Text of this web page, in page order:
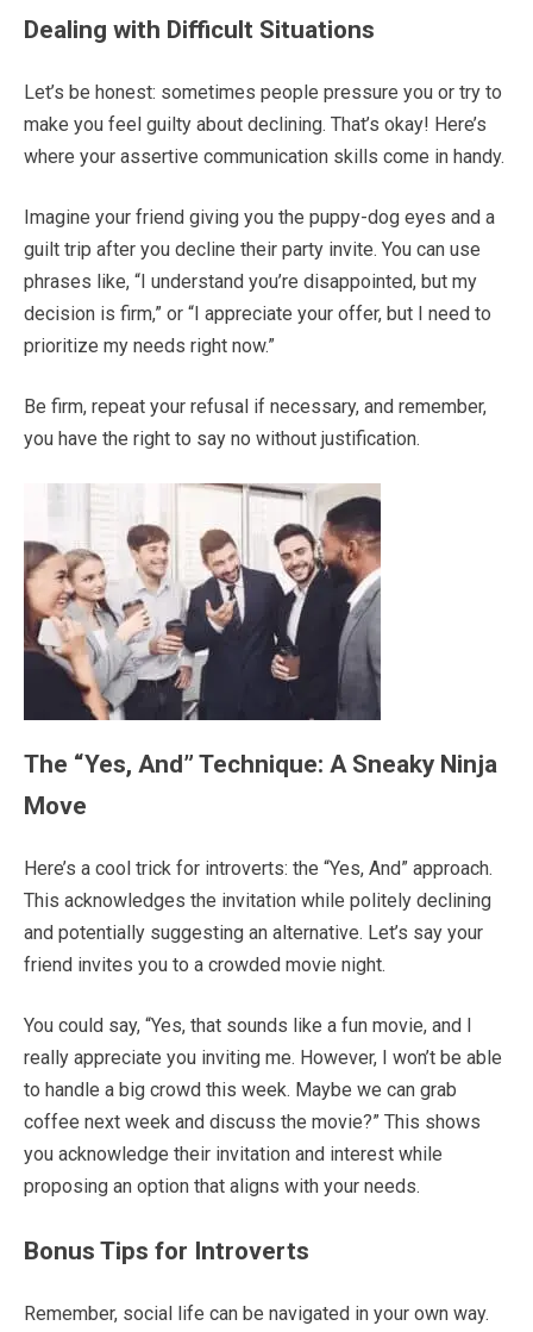
Dealing with Difficult Situations
Let’s be honest: sometimes people pressure you or try to
make you feel guilty about declining. That’s okay! Here’s
where your assertive communication skills come in handy.
Imagine your friend giving you the puppy-dog eyes and a
guilt trip after you decline their party invite. You can use
phrases like, “I understand you’re disappointed, but my
decision is firm,” or “I appreciate your offer, but I need to
prioritize my needs right now.”
Be firm, repeat your refusal if necessary, and remember,
you have the right to say no without justification.
The “Yes, And” Technique: A Sneaky Ninja
Move
Here’s a cool trick for introverts: the “Yes, And” approach.
This acknowledges the invitation while politely declining
and potentially suggesting an alternative. Let’s say your
friend invites you to a crowded movie night.
You could say, “Yes, that sounds like a fun movie, and I
really appreciate you inviting me. However, I won’t be able
to handle a big crowd this week. Maybe we can grab
coffee next week and discuss the movie?” This shows
you acknowledge their invitation and interest while
proposing an option that aligns with your needs.
Bonus Tips for Introverts
Remember, social life can be navigated in your own way.